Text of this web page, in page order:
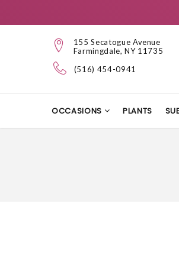
155 Secatogue Avenue
Farmingdale, NY 11735
(516) 454-0941
OCCASIONS PLANTS